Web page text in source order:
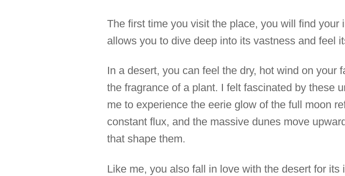
The first time you visit the place, you will find
allows you to dive deep into its vastness and feel
In a desert, you can feel the dry, hot wind on your
the fragrance of a plant. I felt fascinated by these
me to experience the eerie glow of the full moon
constant flux, and the massive dunes move
that shape them.
Like me, you also fall in love with the desert for